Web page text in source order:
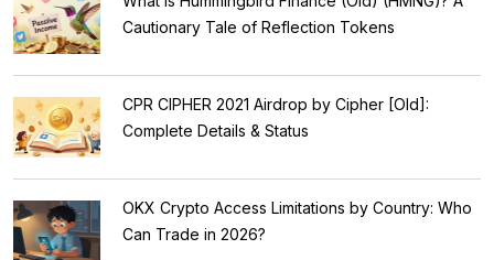
Cautionary Tale of Reflection Tokens
CPR CIPHER 2021 Airdrop by Cipher [Old]:
Complete Details & Status
OKX Crypto Access Limitations by Country: Who
Can Trade in 2026?